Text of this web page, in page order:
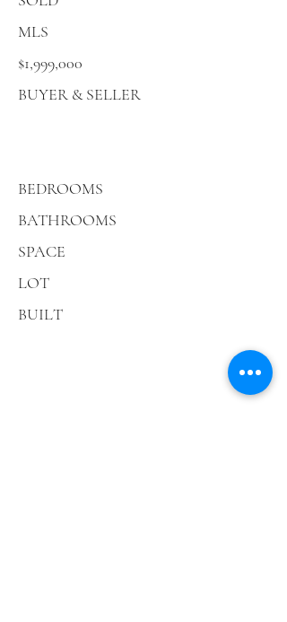
MLS
$1,999,000
BUYER & SELLER
BEDROOMS
BATHROOMS
SPACE
LOT
BUILT